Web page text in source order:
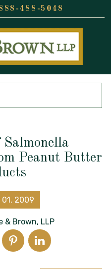
488-5048
Salmonella
Peanut Butter
2009
& Brown, LLP